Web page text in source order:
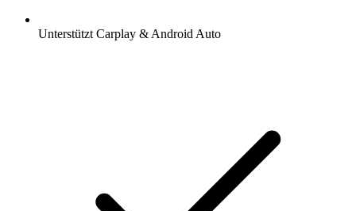
Unterstützt Carplay & Android Auto